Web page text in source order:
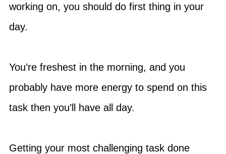
working on, you should do first thing in your
day.
You’re freshest in the morning, and you
probably have more energy to spend on this
task then you’ll have all day.
Getting your most challenging task done